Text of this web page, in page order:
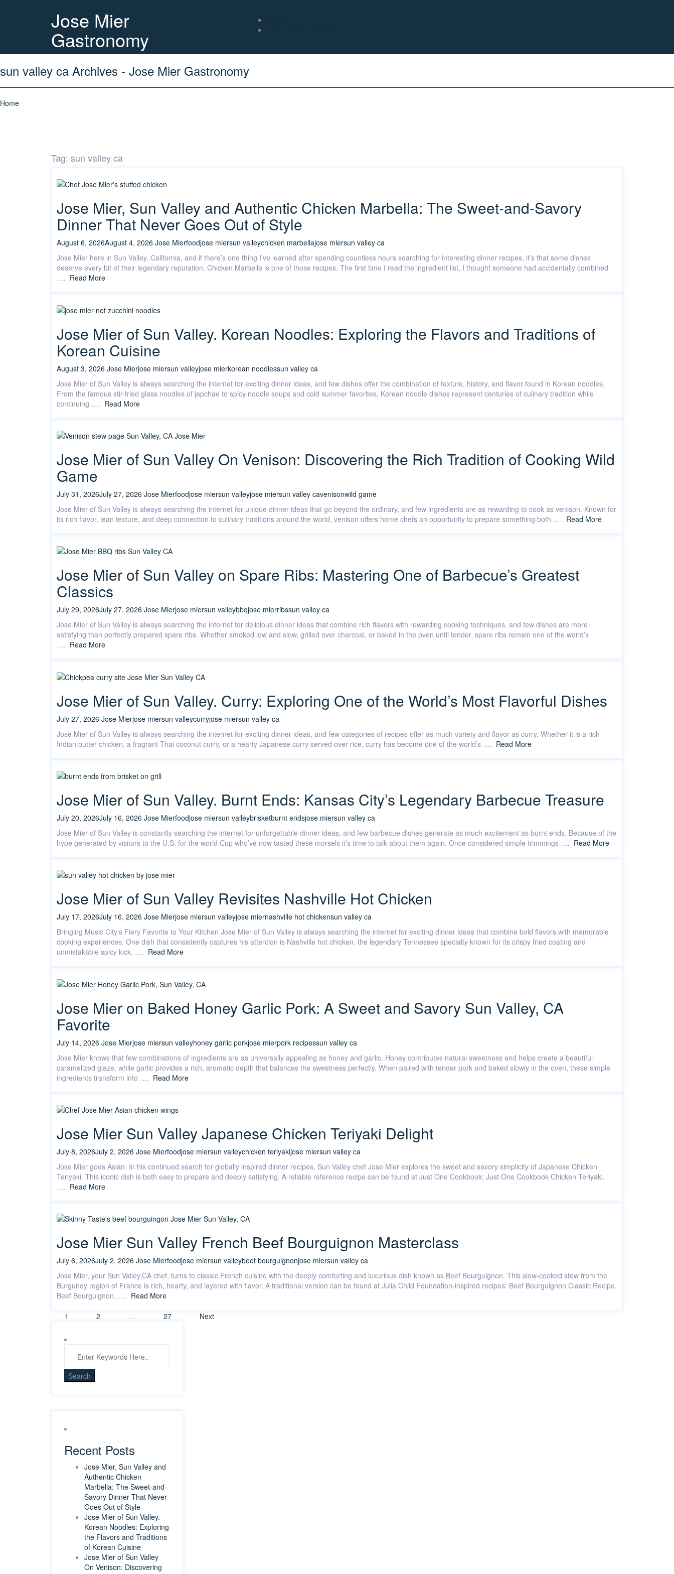
Jose Mier
Gastronomy
sun valley ca Archives - Jose Mier Gastronomy
Home
Tag: sun valley ca
Jose Mier, Sun Valley and Authentic Chicken Marbella: The Sweet-and-Savory
Dinner That Never Goes Out of Style
August 6, 2026August 4, 2026 Jose Mierfoodjose miersun valleychicken marbellajose miersun valley ca
Jose Mier here in Sun Valley, California, and if there’s one thing I’ve learned after spending countless hours searching for interesting dinner recipes, it’s that some dishes
deserve every bit of their legendary reputation. Chicken Marbella is one of those recipes. The first time I read the ingredient list, I thought someone had accidentally combined
…. Read More
Jose Mier of Sun Valley. Korean Noodles: Exploring the Flavors and Traditions of
Korean Cuisine
August 3, 2026 Jose Mierjose miersun valleyjose mierkorean noodlessun valley ca
Jose Mier of Sun Valley is always searching the internet for exciting dinner ideas, and few dishes offer the combination of texture, history, and flavor found in Korean noodles.
From the famous stir-fried glass noodles of japchae to spicy noodle soups and cold summer favorites, Korean noodle dishes represent centuries of culinary tradition while
continuing …. Read More
Jose Mier of Sun Valley On Venison: Discovering the Rich Tradition of Cooking Wild
Game
July 31, 2026July 27, 2026 Jose Mierfoodjose miersun valleyjose miersun valley cavenisonwild game
Jose Mier of Sun Valley is always searching the internet for unique dinner ideas that go beyond the ordinary, and few ingredients are as rewarding to cook as venison. Known for
its rich flavor, lean texture, and deep connection to culinary traditions around the world, venison offers home chefs an opportunity to prepare something both …. Read More
Jose Mier of Sun Valley on Spare Ribs: Mastering One of Barbecue’s Greatest
Classics
July 29, 2026July 27, 2026 Jose Mierjose miersun valleybbqjose mierribssun valley ca
Jose Mier of Sun Valley is always searching the internet for delicious dinner ideas that combine rich flavors with rewarding cooking techniques, and few dishes are more
satisfying than perfectly prepared spare ribs. Whether smoked low and slow, grilled over charcoal, or baked in the oven until tender, spare ribs remain one of the world’s
…. Read More
Jose Mier of Sun Valley. Curry: Exploring One of the World’s Most Flavorful Dishes
July 27, 2026 Jose Mierjose miersun valleycurryjose miersun valley ca
Jose Mier of Sun Valley is always searching the internet for exciting dinner ideas, and few categories of recipes offer as much variety and flavor as curry. Whether it is a rich
Indian butter chicken, a fragrant Thai coconut curry, or a hearty Japanese curry served over rice, curry has become one of the world’s …. Read More
Jose Mier of Sun Valley. Burnt Ends: Kansas City’s Legendary Barbecue Treasure
July 20, 2026July 16, 2026 Jose Mierfoodjose miersun valleybrisketburnt endsjose miersun valley ca
Jose Mier of Sun Valley is constantly searching the internet for unforgettable dinner ideas, and few barbecue dishes generate as much excitement as burnt ends. Because of the
hype generated by visitors to the U.S. for the world Cup who’ve now tasted these morsels it’s time to talk about them again. Once considered simple trimmings …. Read More
Jose Mier of Sun Valley Revisites Nashville Hot Chicken
July 17, 2026July 16, 2026 Jose Mierjose miersun valleyjose miernashville hot chickensun valley ca
Bringing Music City’s Fiery Favorite to Your Kitchen Jose Mier of Sun Valley is always searching the internet for exciting dinner ideas that combine bold flavors with memorable
cooking experiences. One dish that consistently captures his attention is Nashville hot chicken, the legendary Tennessee specialty known for its crispy fried coating and
unmistakable spicy kick. …. Read More
Jose Mier on Baked Honey Garlic Pork: A Sweet and Savory Sun Valley, CA
Favorite
July 14, 2026 Jose Mierjose miersun valleyhoney garlic porkjose mierpork recipessun valley ca
Jose Mier knows that few combinations of ingredients are as universally appealing as honey and garlic. Honey contributes natural sweetness and helps create a beautiful
caramelized glaze, while garlic provides a rich, aromatic depth that balances the sweetness perfectly. When paired with tender pork and baked slowly in the oven, these simple
ingredients transform into …. Read More
Jose Mier Sun Valley Japanese Chicken Teriyaki Delight
July 8, 2026July 2, 2026 Jose Mierfoodjose miersun valleychicken teriyakijose miersun valley ca
Jose Mier goes Asian. In his continued search for globally inspired dinner recipes, Sun Valley chef Jose Mier explores the sweet and savory simplicity of Japanese Chicken
Teriyaki. This iconic dish is both easy to prepare and deeply satisfying. A reliable reference recipe can be found at Just One Cookbook: Just One Cookbook Chicken Teriyaki.
…. Read More
Jose Mier Sun Valley French Beef Bourguignon Masterclass
July 6, 2026July 2, 2026 Jose Mierfoodjose miersun valleybeef bourguignonjose miersun valley ca
Jose Mier, your Sun Valley,CA chef, turns to classic French cuisine with the deeply comforting and luxurious dish known as Beef Bourguignon. This slow-cooked stew from the
Burgundy region of France is rich, hearty, and layered with flavor. A traditional version can be found at Julia Child Foundation-inspired recipes: Beef Bourguignon Classic Recipe.
Beef Bourguignon, …. Read More
Posts
pagination
1 2 … 27 Next
Recent Posts
Jose Mier, Sun Valley and
Authentic Chicken
Marbella: The Sweet-and-
Savory Dinner That Never
Goes Out of Style
Jose Mier of Sun Valley.
Korean Noodles: Exploring
the Flavors and Traditions
of Korean Cuisine
Jose Mier of Sun Valley
On Venison: Discovering